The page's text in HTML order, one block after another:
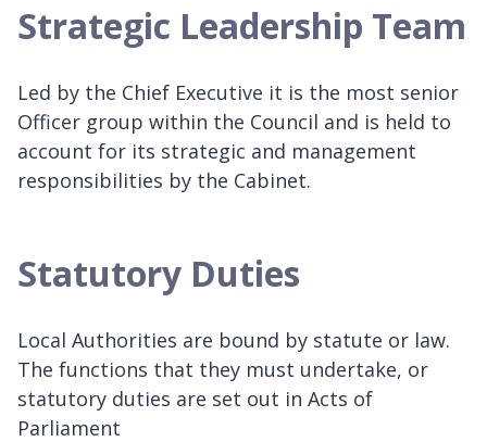
Strategic Leadership Team
Led by the Chief Executive it is the most senior
Officer group within the Council and is held to
account for its strategic and management
responsibilities by the Cabinet.
Statutory Duties
Local Authorities are bound by statute or law.
The functions that they must undertake, or
statutory duties are set out in Acts of
Parliament